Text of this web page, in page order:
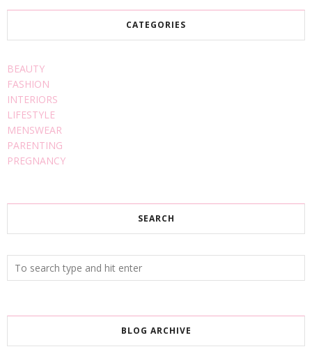
CATEGORIES
BEAUTY
FASHION
INTERIORS
LIFESTYLE
MENSWEAR
PARENTING
PREGNANCY
SEARCH
BLOG ARCHIVE